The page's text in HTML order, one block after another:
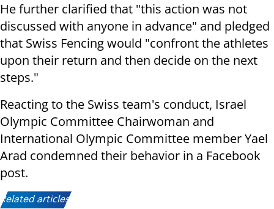
He further clarified that "this action was not
discussed with anyone in advance" and pledged
that Swiss Fencing would "confront the athletes
upon their return and then decide on the next
steps."
Reacting to the Swiss team's conduct, Israel
Olympic Committee Chairwoman and
International Olympic Committee member Yael
Arad condemned their behavior in a Facebook
post.
Related articles: